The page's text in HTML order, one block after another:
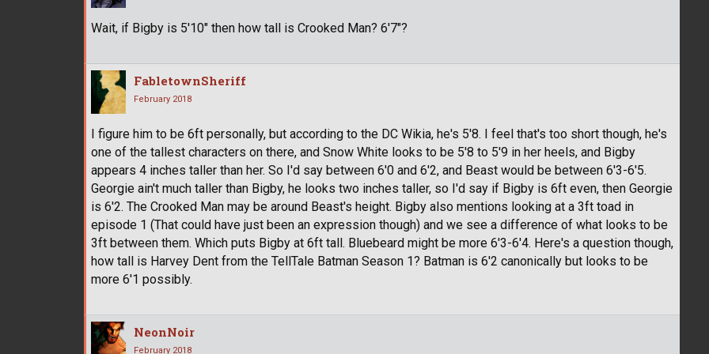
Wait, if Bigby is 5'10" then how tall is Crooked Man? 6'7"?
FabletownSheriff
February 2018
I figure him to be 6ft personally, but according to the DC Wikia, he's 5'8. I feel that's too short though, he's
one of the tallest characters on there, and Snow White looks to be 5'8 to 5'9 in her heels, and Bigby
appears 4 inches taller than her. So I'd say between 6'0 and 6'2, and Beast would be between 6'3-6'5.
Georgie ain't much taller than Bigby, he looks two inches taller, so I'd say if Bigby is 6ft even, then Georgie
is 6'2. The Crooked Man may be around Beast's height. Bigby also mentions looking at a 3ft toad in
episode 1 (That could have just been an expression though) and we see a difference of what looks to be
3ft between them. Which puts Bigby at 6ft tall. Bluebeard might be more 6'3-6'4. Here's a question though,
how tall is Harvey Dent from the TellTale Batman Season 1? Batman is 6'2 canonically but looks to be
more 6'1 possibly.
NeonNoir
February 2018